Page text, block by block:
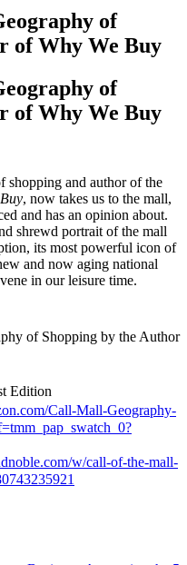
of
of Why We Buy
of
of Why We Buy
shopping and author of the
, now takes us to the mall,
and has an opinion about.
shrewd portrait of the mall
its most powerful icon of
and now aging national
in our leisure time.
of Shopping by the Author
Edition
Call-Mall-Geography-
w/call-of-the-mall-